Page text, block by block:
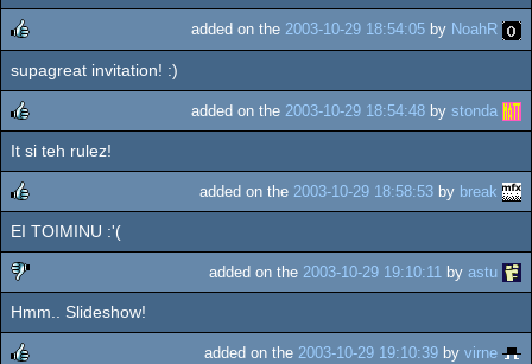
rulez
added on the 2003-10-29 18:54:05 by NoahR
supagreat invitation! :)
rulez
added on the 2003-10-29 18:54:48 by stonda
It si teh rulez!
rulez
added on the 2003-10-29 18:58:53 by break
EI TOIMINU :'(
sucks
added on the 2003-10-29 19:10:11 by astu
Hmm.. Slideshow!
added on the 2003-10-29 19:10:39 by virne